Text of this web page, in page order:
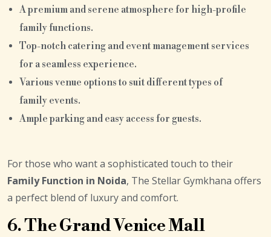
A premium and serene atmosphere for high-profile
family functions.
Top-notch catering and event management services
for a seamless experience.
Various venue options to suit different types of
family events.
Ample parking and easy access for guests.
For those who want a sophisticated touch to their
Family Function in Noida, The Stellar Gymkhana offers
a perfect blend of luxury and comfort.
6. The Grand Venice Mall